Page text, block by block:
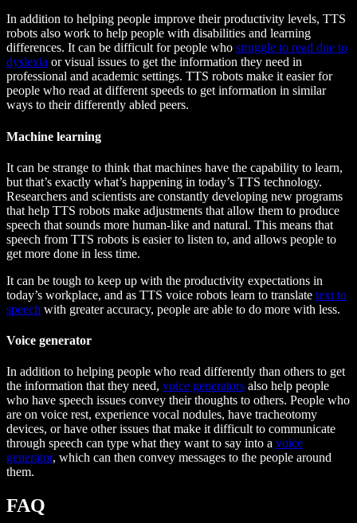
In addition to helping people improve their productivity levels, TTS
robots also work to help people with disabilities and learning
differences. It can be difficult for people who struggle to read due to
dyslexia or visual issues to get the information they need in
professional and academic settings. TTS robots make it easier for
people who read at different speeds to get information in similar
ways to their differently abled peers.
Machine learning
It can be strange to think that machines have the capability to learn,
but that’s exactly what’s happening in today’s TTS technology.
Researchers and scientists are constantly developing new programs
that help TTS robots make adjustments that allow them to produce
speech that sounds more human-like and natural. This means that
speech from TTS robots is easier to listen to, and allows people to
get more done in less time.
It can be tough to keep up with the productivity expectations in
today’s workplace, and as TTS voice robots learn to translate text to
speech with greater accuracy, people are able to do more with less.
Voice generator
In addition to helping people who read differently than others to get
the information that they need, voice generators also help people
who have speech issues convey their thoughts to others. People who
are on voice rest, experience vocal nodules, have tracheotomy
devices, or have other issues that make it difficult to communicate
through speech can type what they want to say into a voice
generator, which can then convey messages to the people around
them.
FAQ